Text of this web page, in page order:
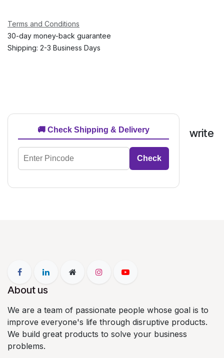
Terms and Conditions
30-day money-back guarantee
Shipping: 2-3 Business Days
🚚 Check Shipping & Delivery
Check
write
About us
We are a team of passionate people whose goal is to
improve everyone's life through disruptive products.
We build great products to solve your business
problems.